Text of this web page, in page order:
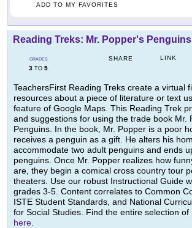
ADD TO MY FAVORITES
Reading Treks: Mr. Popper's Penguins
GRADES
3 TO 5
SHARE LINK
TeachersFirst Reading Treks create a virtual
resources about a piece of literature or text
feature of Google Maps. This Reading Trek
and suggestions for using the trade book Mr.
Penguins. In the book, Mr. Popper is a poor
receives a penguin as a gift. He alters his
accommodate two adult penguins and ends
penguins. Once Mr. Popper realizes how
are, they begin a comical cross country tour
theaters. Use our robust Instructional Guide
grades 3-5. Content correlates to Common
ISTE Student Standards, and National
for Social Studies. Find the entire selection of
here